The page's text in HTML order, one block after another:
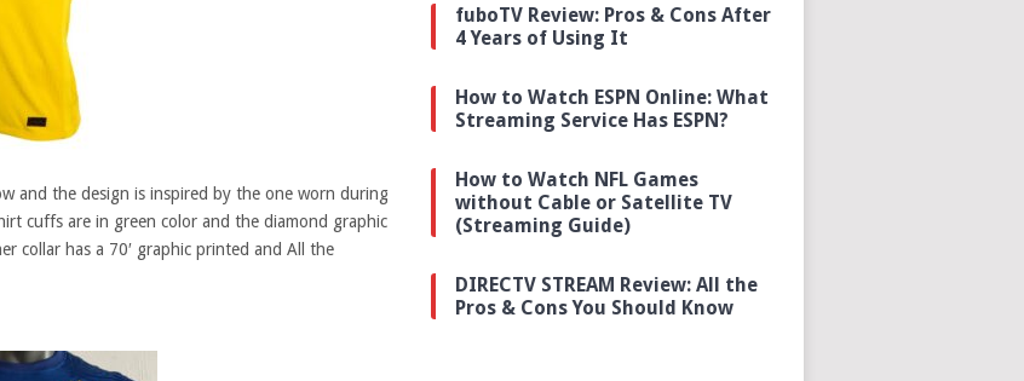
and the design is inspired by the one worn during
cuffs are in green color and the diamond graphic
collar has a 70′ graphic printed and All the
fuboTV Review: Pros & Cons After
4 Years of Using It
How to Watch ESPN Online: What
Streaming Service Has ESPN?
How to Watch NFL Games
without Cable or Satellite TV
(Streaming Guide)
DIRECTV STREAM Review: All the
Pros & Cons You Should Know